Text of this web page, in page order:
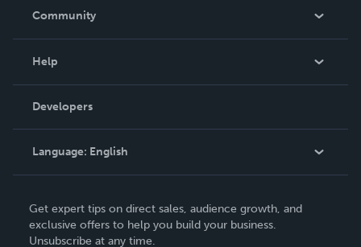
In The News
Community
Podcast
Help
Order Lookup
Knowledge Base
Contact Support
Developers
Language: English
Deutsch
Get expert tips on direct sales, audience growth, and
exclusive offers to help you build your business.
Unsubscribe at any time.